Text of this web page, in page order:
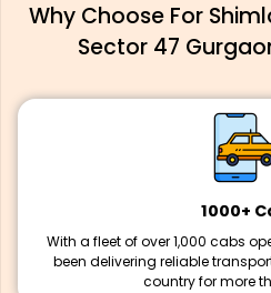
Why Choose For
Sector 47
1000+
With a fleet of over 1,000 cabs
been delivering reliable
country for more